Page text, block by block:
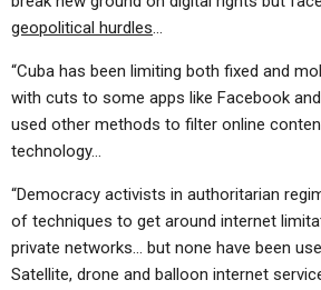
geopolitical hurdles…
“Cuba has been limiting both fixed and
with cuts to some apps like Facebook
used other methods to filter online
technology…
“Democracy activists in authoritarian
of techniques to get around internet
private networks… but none have been
Satellite, drone and balloon internet